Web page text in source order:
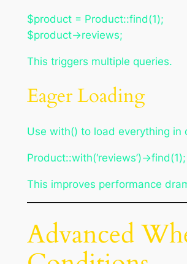
$product = Product::find(1);
$product->reviews;
This triggers multiple queries.
Eager Loading
Use with() to load everything in
Product::with(‘reviews’)->find(1);
This improves performance
Advanced